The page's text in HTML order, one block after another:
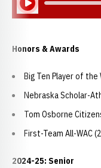
Honors & Awards
Big Ten Player of the
Nebraska Scholar-
Tom Osborne
First-Team All-WAC
2024-25: Senior